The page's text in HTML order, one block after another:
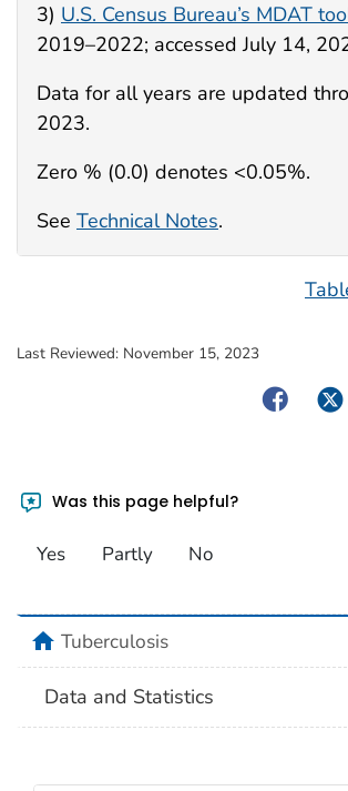
3) U.S. Census Bureau’s MDAT
2019–2022; accessed July 14,
Data for all years are updated
2023.
Zero % (0.0) denotes <0.05%.
See Technical Notes.
Last Reviewed: November 15, 2023
Facebook
Was this page helpful?
Yes Partly No
homeTuberculosis
Data and Statistics